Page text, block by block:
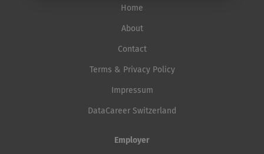
Home
About
Contact
Terms & Privacy Policy
Impressum
DataCareer Switzerland
Employer